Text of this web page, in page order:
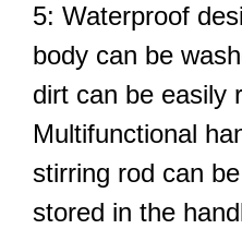
5: Waterproof
body can be
dirt can be easily
Multifunctional
stirring rod can
stored in the